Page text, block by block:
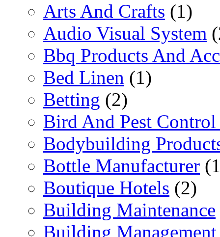
Arts And Crafts (1)
Audio Visual System
Bbq Products And
Bed Linen (1)
Betting (2)
Bird And Pest Control
Bodybuilding
Bottle Manufacturer
Boutique Hotels (2)
Building Maintenance
Building